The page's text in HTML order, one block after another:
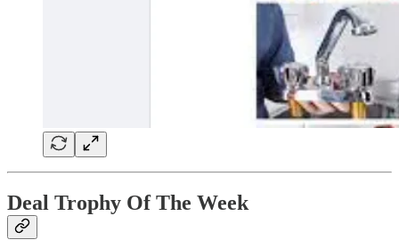
Deal Trophy Of The Week